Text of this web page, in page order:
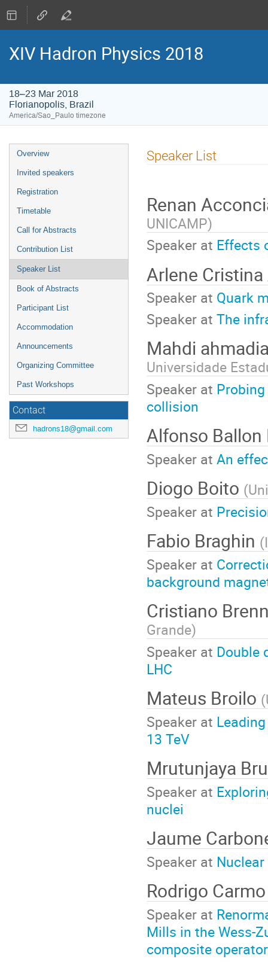
XIV Hadron Physics 2018
18–23 Mar 2018
Florianopolis, Brazil
America/Sao_Paulo timezone
Event
menu
Overview
Invited speakers
Registration
Timetable
Call for Abstracts
Contribution List
Speaker List
Book of Abstracts
Participant List
Accommodation
Announcements
Organizing Committee
Past Workshops
Contact
hadrons18@gmail.com
Speaker List
Renan
UNICAMP)
Speaker at Effects
Arlene
Speaker at Quark
Speaker at The
Mahdi
Universidade
Speaker at
collision
Alfonso Ballon
Speaker at An
Diogo Boito (
Speaker at
Fabio Braghin (
Speaker at
background
Cristiano
Grande)
Speaker at Double
LHC
Mateus Broilo (
Speaker at
13 TeV
Mrutunjaya
Speaker at
nuclei
Jaume
Speaker at
Rodrigo
Speaker at
Mills in the Wess-
composite